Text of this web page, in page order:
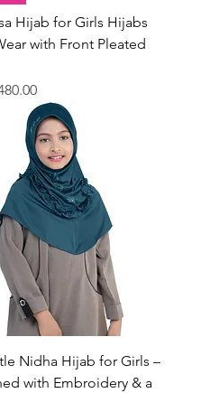
Hijab for Girls Hijabs
with Front Pleated
Price
Nidha Hijab for Girls –
with Embroidery & a